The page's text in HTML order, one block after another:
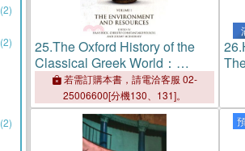
(2)
(2)
(2)
25.The Oxford History of the
Classical Greek World：
Volume I: The Environment
and Resources
若需訂購本書，請電洽客服 02-
25006600[分機130、131]。
26.